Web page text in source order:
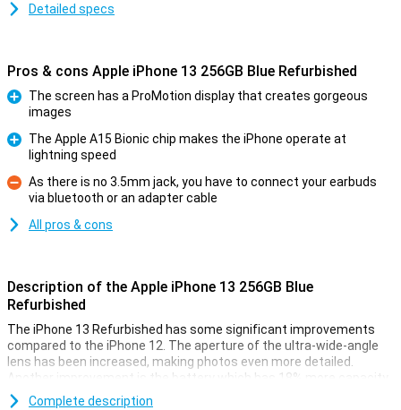
Detailed specs
Pros & cons Apple iPhone 13 256GB Blue Refurbished
The screen has a ProMotion display that creates gorgeous
images
The Apple A15 Bionic chip makes the iPhone operate at
lightning speed
Con
As there is no 3.5mm jack, you have to connect your earbuds
via bluetooth or an adapter cable
All pros & cons
Description of the Apple iPhone 13 256GB Blue
Refurbished
The iPhone 13 Refurbished has some significant improvements
compared to the iPhone 12. The aperture of the ultra-wide-angle
lens has been increased, making photos even more detailed.
Another improvement is the battery which has 18% more capacity
and so lasts longer.
Complete description